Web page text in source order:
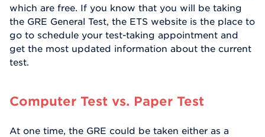
which are free. If you know that you will be taking
the GRE General Test, the ETS website is the place to
go to schedule your test-taking appointment and
get the most updated information about the current
test.
Computer Test vs. Paper Test
At one time, the GRE could be taken either as a